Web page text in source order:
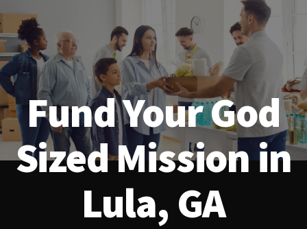
Fund Your God
Sized Mission in
Lula, GA